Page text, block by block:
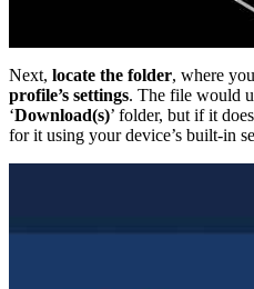
Next, locate the folder, where
profile’s settings. The file would
‘Download(s)’ folder, but if it
for it using your device’s built-in